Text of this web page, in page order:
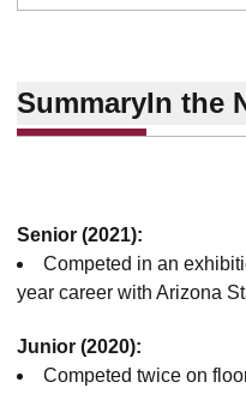
SummaryIn the
Senior (2021):
Competed in an
year career with Arizona
Junior (2020):
Competed twice on